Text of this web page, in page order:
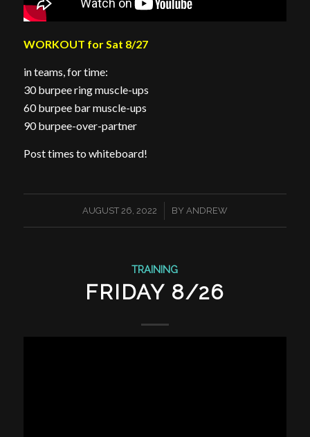
WORKOUT for Sat 8/27
in teams, for time:
30 burpee ring muscle-ups
60 burpee bar muscle-ups
90 burpee-over-partner
Post times to whiteboard!
AUGUST 26, 2022
/ BY ANDREW
TRAINING
FRIDAY 8/26